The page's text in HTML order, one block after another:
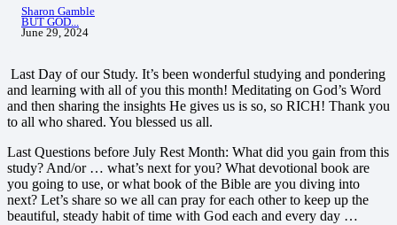
Sharon Gamble
BUT GOD...
June 29, 2024
Last Day of our Study. It’s been wonderful studying and pondering
and learning with all of you this month! Meditating on God’s Word
and then sharing the insights He gives us is so, so RICH! Thank you
to all who shared. You blessed us all.
Last Questions before July Rest Month: What did you gain from this
study? And/or … what’s next for you? What devotional book are
you going to use, or what book of the Bible are you diving into
next? Let’s share so we all can pray for each other to keep up the
beautiful, steady habit of time with God each and every day …